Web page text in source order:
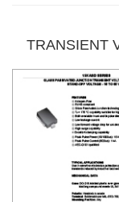
TRANSIENT